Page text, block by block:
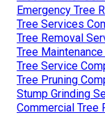
Emergency Tree
Tree Services
Tree Removal
Tree
Tree Service
Tree Pruning
Stump Grinding
Commercial Tree